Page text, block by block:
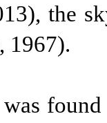
the
1967).